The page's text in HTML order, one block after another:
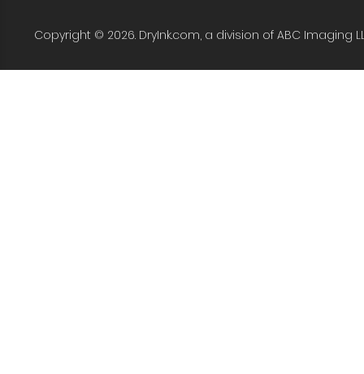
Copyright © 2026. DryInk.com, a division of ABC Imaging